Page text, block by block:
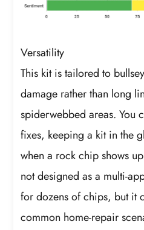
Versatility
This kit is tailored to
damage rather than long
spiderwebbed areas. You
fixes, keeping a kit in the
when a rock chip shows
not designed as a multi-
for dozens of chips, but it
common home-repair